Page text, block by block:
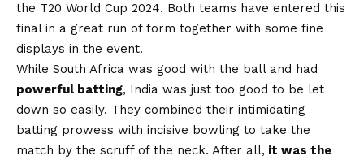
the T20 World Cup 2024. Both teams have entered this
final in a great run of form together with some fine
displays in the event.
While South Africa was good with the ball and had
powerful batting, India was just too good to be let
down so easily. They combined their intimidating
batting prowess with incisive bowling to take the
match by the scruff of the neck. After all, it was the